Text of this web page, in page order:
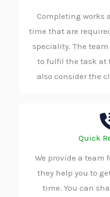
Completing works
time that are
speciality. The
to fulfil the task at
also consider the
Quick
We provide a team
they help you to
time. You can